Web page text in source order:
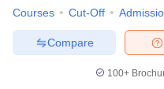
Courses Cut-Off
Compare
100+